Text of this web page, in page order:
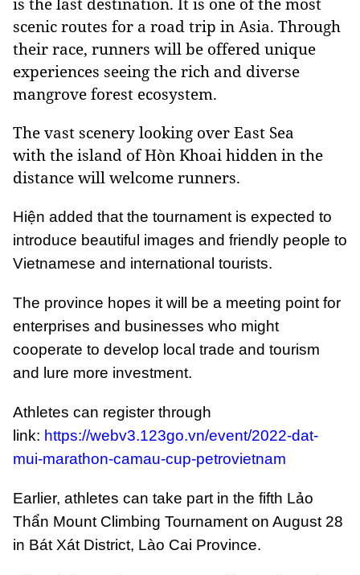
scenic routes for a road trip in Asia. Through
their race, runners will be offered unique
experiences seeing the rich and diverse
mangrove forest ecosystem.
The vast scenery looking over East Sea
with the island of Hòn Khoai hidden in the
distance will welcome runners.
Hiện added that the tournament is expected to
introduce beautiful images and friendly people to
Vietnamese and international tourists.
The province hopes it will be a meeting point for
enterprises and businesses who might
cooperate to develop local trade and tourism
and lure more investment.
Athletes can register through
link: https://webv3.123go.vn/event/2022-dat-
mui-marathon-camau-cup-petrovietnam
Earlier, athletes can take part in the fifth Lảo
Thẩn Mount Climbing Tournament on August 28
in Bát Xát District, Lào Cai Province.